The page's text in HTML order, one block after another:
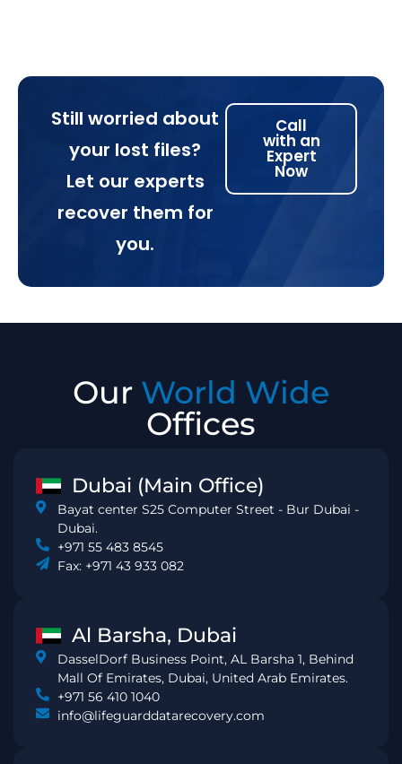
Still worried about
your lost files?
Let our experts
recover them for
you.
Call
with an
Expert
Now
Our World Wide
Offices
Dubai (Main Office)
Bayat center S25 Computer Street - Bur Dubai -
Dubai.
+971 55 483 8545
Fax: +971 43 933 082
Al Barsha, Dubai
DasselDorf Business Point, AL Barsha 1, Behind
Mall Of Emirates, Dubai, United Arab Emirates.
+971 56 410 1040
info@lifeguarddatarecovery.com